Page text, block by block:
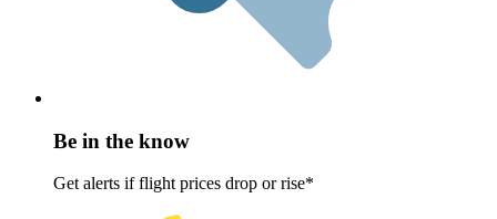
Be in the know
Get alerts if flight prices drop or rise*